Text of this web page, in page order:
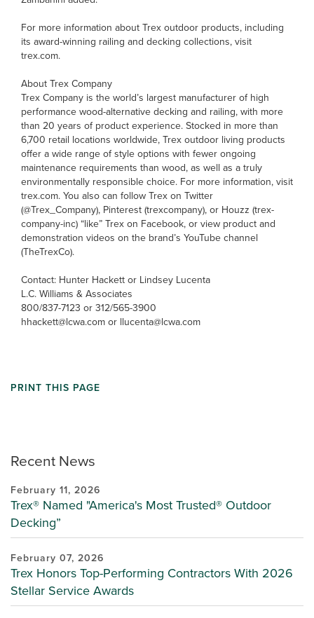
Recent News
February 11, 2026
Trex® Named "America's Most Trusted® Outdoor
Decking”
February 07, 2026
Trex Honors Top-Performing Contractors With 2026
Stellar Service Awards
For more information about Trex outdoor products, including
its award-winning railing and decking collections, visit
trex.com.
About Trex Company
Trex Company is the world’s largest manufacturer of high
performance wood-alternative decking and railing, with more
than 20 years of product experience. Stocked in more than
6,700 retail locations worldwide, Trex outdoor living products
offer a wide range of style options with fewer ongoing
maintenance requirements than wood, as well as a truly
environmentally responsible choice. For more information, visit
trex.com. You also can follow Trex on Twitter
(@Trex_Company), Pinterest (trexcompany), or Houzz (trex-
company-inc) “like” Trex on Facebook, or view product and
demonstration videos on the brand’s YouTube channel
(TheTrexCo).
Contact: Hunter Hackett or Lindsey Lucenta
L.C. Williams & Associates
800/837-7123 or 312/565-3900
hhackett@lcwa.com or llucenta@lcwa.com
PRINT THIS PAGE